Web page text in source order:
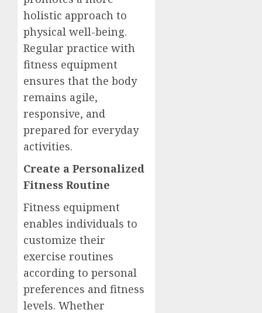
holistic approach to
physical well-being.
Regular practice with
fitness equipment
ensures that the body
remains agile,
responsive, and
prepared for everyday
activities.
Create a Personalized
Fitness Routine
Fitness equipment
enables individuals to
customize their
exercise routines
according to personal
preferences and fitness
levels. Whether